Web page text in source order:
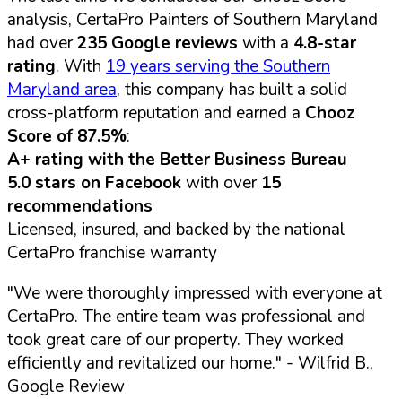
analysis, CertaPro Painters of Southern Maryland
had over235 Google reviews with a 4.8-star
rating. With 19 years serving the Southern
Maryland area, this company has built a solid
cross-platform reputation and earned a Chooz
Score of 87.5%:
A+ rating with the Better Business Bureau
5.0 stars on Facebookwith over 15
recommendations
Licensed, insured, and backed by the national
CertaPro franchise warranty
"We were thoroughly impressed with everyone at
CertaPro. The entire team was professional and
took great care of our property. They worked
efficiently and revitalized our home." - Wilfrid B.,
Google Review